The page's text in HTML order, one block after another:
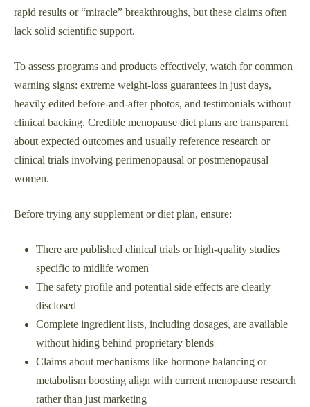
rapid results or “miracle” breakthroughs, but these claims often
lack solid scientific support.
To assess programs and products effectively, watch for common
warning signs: extreme weight-loss guarantees in just days,
heavily edited before-and-after photos, and testimonials without
clinical backing. Credible menopause diet plans are transparent
about expected outcomes and usually reference research or
clinical trials involving perimenopausal or postmenopausal
women.
Before trying any supplement or diet plan, ensure:
There are published clinical trials or high-quality studies
specific to midlife women
The safety profile and potential side effects are clearly
disclosed
Complete ingredient lists, including dosages, are available
without hiding behind proprietary blends
Claims about mechanisms like hormone balancing or
metabolism boosting align with current menopause research
rather than just marketing